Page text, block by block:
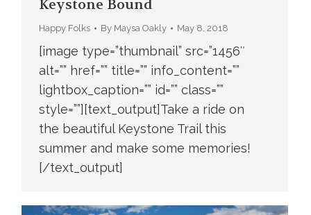
Keystone Bound
Happy Folks By Maysa Oakly May 8, 2018
[image type=”thumbnail” src=”1456″
alt=”” href=”” title=”” info_content=””
lightbox_caption=”” id=”” class=””
style=””][text_output]Take a ride on
the beautiful Keystone Trail this
summer and make some memories!
[/text_output]